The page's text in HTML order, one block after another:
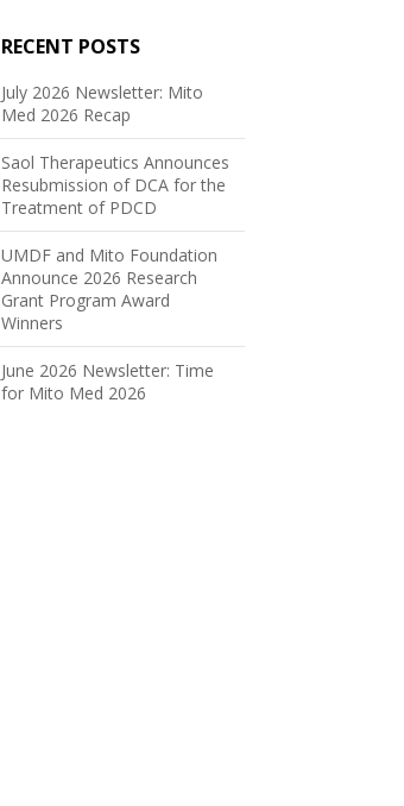
RECENT POSTS
July 2026 Newsletter: Mito
Med 2026 Recap
Saol Therapeutics Announces
Resubmission of DCA for the
Treatment of PDCD
UMDF and Mito Foundation
Announce 2026 Research
Grant Program Award
Winners
June 2026 Newsletter: Time
for Mito Med 2026